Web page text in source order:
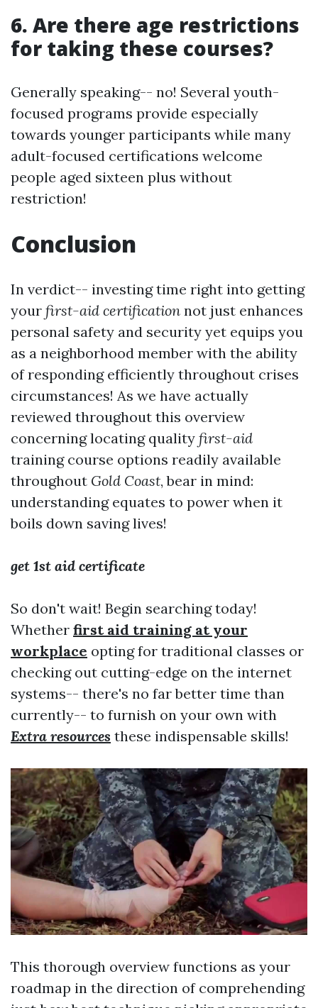
6. Are there age restrictions
for taking these courses?
Generally speaking-- no! Several youth-
focused programs provide especially
towards younger participants while many
adult-focused certifications welcome
people aged sixteen plus without
restriction!
Conclusion
In verdict-- investing time right into getting
your first-aid certification not just enhances
personal safety and security yet equips you
as a neighborhood member with the ability
of responding efficiently throughout crises
circumstances! As we have actually
reviewed throughout this overview
concerning locating quality first-aid
training course options readily available
throughout Gold Coast, bear in mind:
understanding equates to power when it
boils down saving lives!
get 1st aid certificate
So don't wait! Begin searching today!
Whether first aid training at your
workplace opting for traditional classes or
checking out cutting-edge on the internet
systems-- there's no far better time than
currently-- to furnish on your own with
Extra resources these indispensable skills!
This thorough overview functions as your
roadmap in the direction of comprehending